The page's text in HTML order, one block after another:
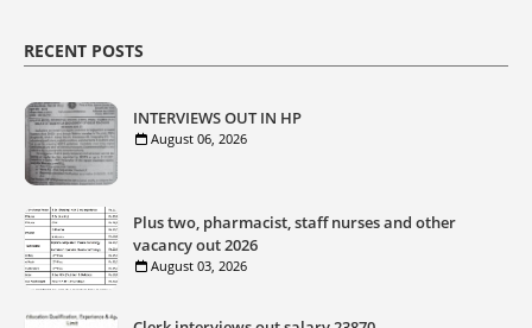
RECENT POSTS
INTERVIEWS OUT IN HP
August 06, 2026
Plus two, pharmacist, staff nurses and other
vacancy out 2026
August 03, 2026